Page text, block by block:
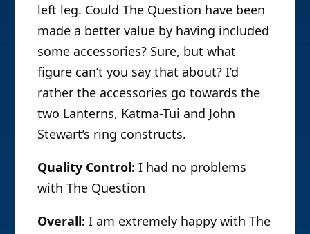
left leg. Could The Question have been
made a better value by having included
some accessories? Sure, but what
figure can’t you say that about? I’d
rather the accessories go towards the
two Lanterns, Katma-Tui and John
Stewart’s ring constructs.
Quality Control: I had no problems
with The Question
Overall: I am extremely happy with The